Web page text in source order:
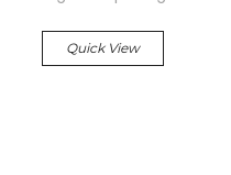
Quick View